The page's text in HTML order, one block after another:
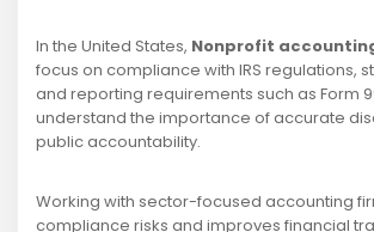
In the United States, Nonprofit
focus on compliance with IRS regulations,
and reporting requirements such as Form
understand the importance of accurate
public accountability.
Working with sector-focused accounting
compliance risks and improves financial